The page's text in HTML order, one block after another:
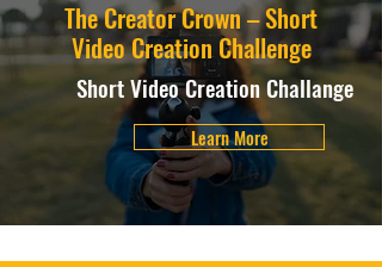
The Creator Crown – Short
Video Creation Challenge
Short Video Creation Challange
Learn More